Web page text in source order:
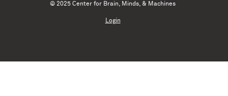
© 2025 Center for Brain, Minds, & Machines
Login